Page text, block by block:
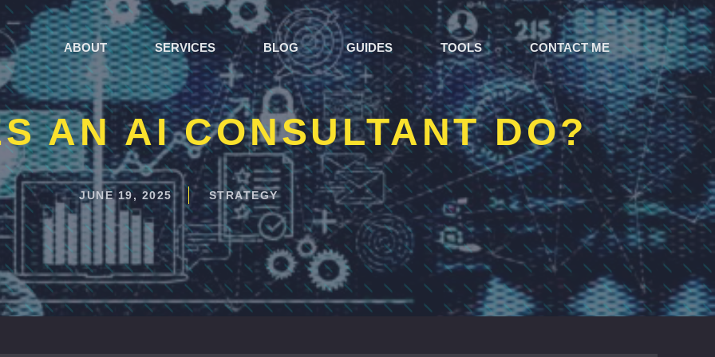
ABOUT SERVICES BLOG GUIDES TOOLS CONTACT ME
AN AI CONSULTANT DO?
JUNE 19, 2025 STRATEGY